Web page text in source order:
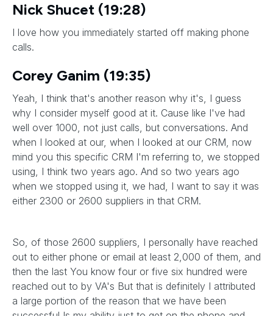
Nick Shucet (19:28)
I love how you immediately started off making phone
calls.
Corey Ganim (19:35)
Yeah, I think that's another reason why it's, I guess
why I consider myself good at it. Cause like I've had
well over 1000, not just calls, but conversations. And
when I looked at our, when I looked at our CRM, now
mind you this specific CRM I'm referring to, we stopped
using, I think two years ago. And so two years ago
when we stopped using it, we had, I want to say it was
either 2300 or 2600 suppliers in that CRM.
So, of those 2600 suppliers, I personally have reached
out to either phone or email at least 2,000 of them, and
then the last You know four or five six hundred were
reached out to by VA's But that is definitely I attributed
a large portion of the reason that we have been